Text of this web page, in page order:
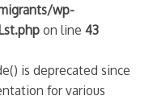
wp-
on line43
is deprecated since
for various